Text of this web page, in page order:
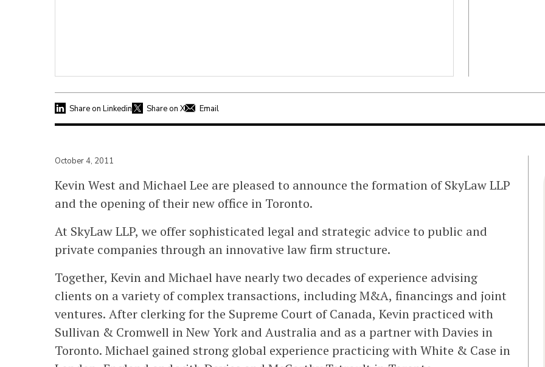
Share on Linkedin Share on X Email
October 4, 2011
Kevin West and Michael Lee are pleased to announce the formation of SkyLaw LLP
and the opening of their new office in Toronto.
At SkyLaw LLP, we offer sophisticated legal and strategic advice to public and
private companies through an innovative law firm structure.
Together, Kevin and Michael have nearly two decades of experience advising
clients on a variety of complex transactions, including M&A, financings and joint
ventures. After clerking for the Supreme Court of Canada, Kevin practiced with
Sullivan & Cromwell in New York and Australia and as a partner with Davies in
Toronto. Michael gained strong global experience practicing with White & Case in